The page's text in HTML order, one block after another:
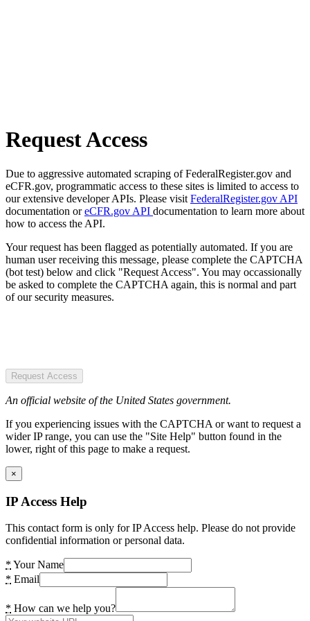
Request Access
Due to aggressive automated scraping of FederalRegister.gov and
eCFR.gov, programmatic access to these sites is limited to access to
our extensive developer APIs. Please visit FederalRegister.gov API
documentation oreCFR.gov API documentation to learn more about
how to access the API.
Your request has been flagged as potentially automated. If you are
human user receiving this message, please complete the CAPTCHA
(bot test) below and click "Request Access". You may occassionally
be asked to complete the CAPTCHA again, this is normal and part
of our security measures.
Request Access
An official website of the United States government.
If you experiencing issues with the CAPTCHA or want to request a
wider IP range, you can use the "Site Help" button found in the
lower, right of this page to make a request.
×
IP Access Help
This contact form is only for IP Access help. Please do not provide
confidential information or personal data.
* Your Name
* Email
* How can we help you?